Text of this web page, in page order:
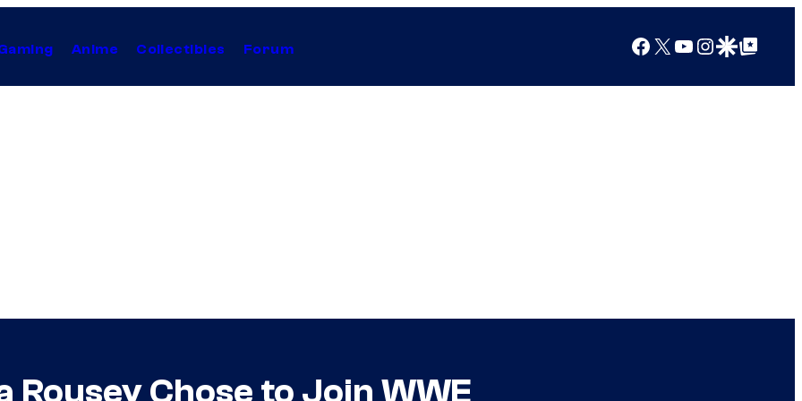
Anime Collectibles Forum Facebook
X YouTube
Instagram
Google Discover
Google Top Posts
Rousey Chose to Join WWE